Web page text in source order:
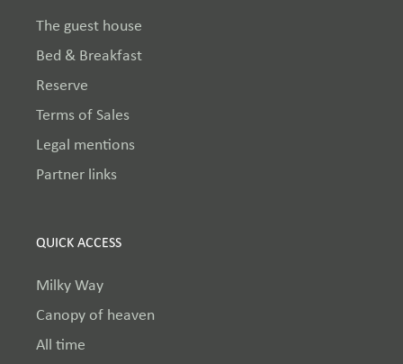
The guest house
Bed & Breakfast
Reserve
Terms of Sales
Legal mentions
Partner links
QUICK ACCESS
Milky Way
Canopy of heaven
All time